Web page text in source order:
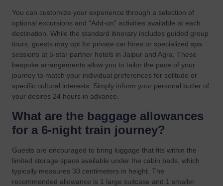
You can customize your experience through a selection of
optional excursions and “Add-on” activities available at each
destination. While the standard itinerary includes guided group
tours, guests may opt for private car hires or specialized spa
sessions at 5-star partner hotels in Jaipur and Agra. These
bespoke arrangements allow you to tailor the pace of your
journey to match your individual preferences for solitude or
specific cultural interests. Simply inform your personal butler of
your desires 24 hours in advance.
What are the baggage allowances
for a 6-night train journey?
Guests are encouraged to bring luggage that fits within the
limited storage space available under the cabin beds, which
typically measures 30 centimeters in height. The
recommended allowance is 1 large suitcase and 1 smaller